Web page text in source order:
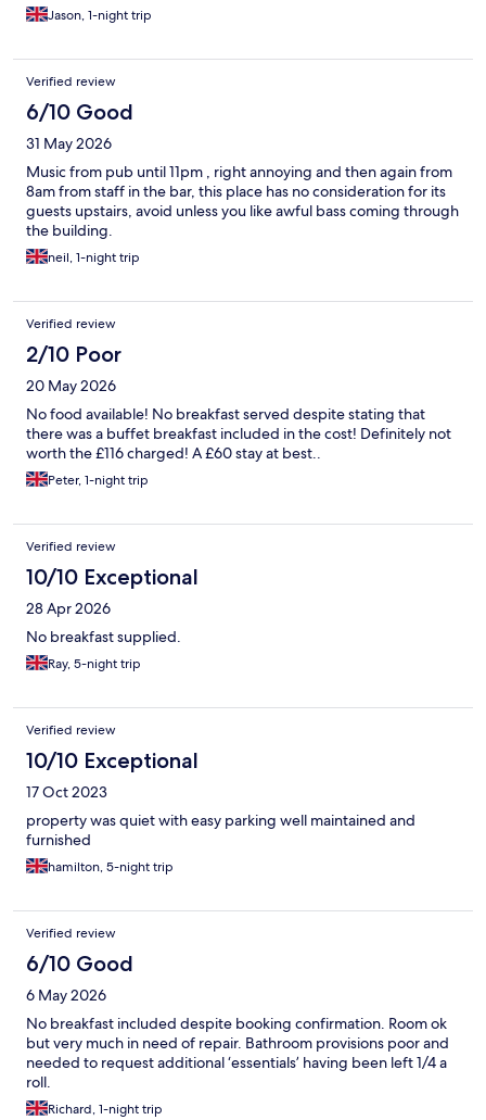
Jason, 1-night trip
Verified review
6/10 Good
31 May 2026
Music from pub until 11pm , right annoying and then again from
8am from staff in the bar, this place has no consideration for its
guests upstairs, avoid unless you like awful bass coming through
the building.
neil, 1-night trip
Verified review
2/10 Poor
20 May 2026
No food available! No breakfast served despite stating that
there was a buffet breakfast included in the cost! Definitely not
worth the £116 charged! A £60 stay at best..
Peter, 1-night trip
Verified review
10/10 Exceptional
28 Apr 2026
No breakfast supplied.
Ray, 5-night trip
Verified review
10/10 Exceptional
17 Oct 2023
property was quiet with easy parking well maintained and
furnished
hamilton, 5-night trip
Verified review
6/10 Good
6 May 2026
No breakfast included despite booking confirmation. Room ok
but very much in need of repair. Bathroom provisions poor and
needed to request additional ‘essentials’ having been left 1/4 a
roll.
Richard, 1-night trip